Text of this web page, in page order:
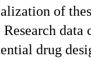
sub-
as